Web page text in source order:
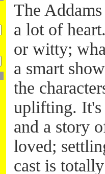
The
a lot of
or witty;
a smart
the
uplifting. It's
and a story
loved;
cast is